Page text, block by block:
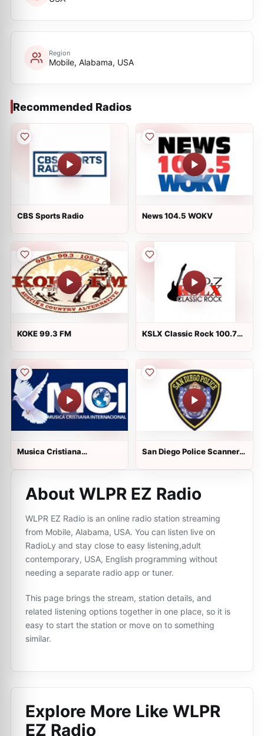
Region
Mobile, Alabama, USA
Recommended Radios
CBS Sports Radio News 104.5 WOKV
KOKE 99.3 FM
KSLX Classic Rock 100.7
Musica Cristiana
San Diego Police Scanners:
About WLPR EZ Radio
WLPR EZ Radio is an online radio station streaming
from Mobile, Alabama, USA. You can listen live on
RadioLy and stay close to easy listening,adult
contemporary, USA, English programming without
needing a separate radio app or tuner.
This page brings the stream, station details, and
related listening options together in one place, so it is
easy to start the station or move on to something
similar.
Explore More Like WLPR
EZ Radio